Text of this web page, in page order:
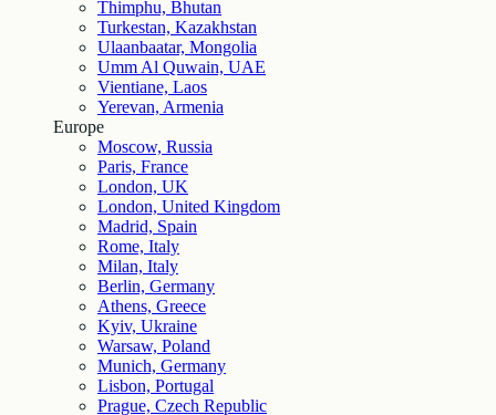
Thimphu, Bhutan
Turkestan, Kazakhstan
Ulaanbaatar, Mongolia
Umm Al Quwain, UAE
Vientiane, Laos
Yerevan, Armenia
Europe
Moscow, Russia
Paris, France
London, UK
London, United Kingdom
Madrid, Spain
Rome, Italy
Milan, Italy
Berlin, Germany
Athens, Greece
Kyiv, Ukraine
Warsaw, Poland
Munich, Germany
Lisbon, Portugal
Prague, Czech Republic